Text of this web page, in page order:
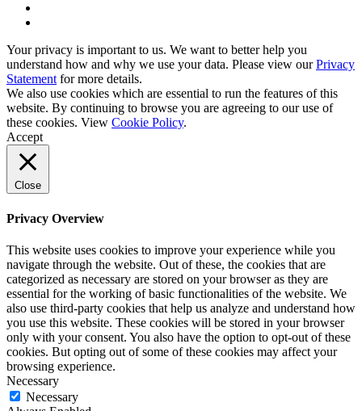
Your privacy is important to us. We want to better help you
understand how and why we use your data. Please view ourPrivacy
Statement for more details.
We also use cookies which are essential to run the features of this
website. By continuing to browse you are agreeing to our use of
these cookies. View Cookie Policy.
Accept
Close
Privacy Overview
This website uses cookies to improve your experience while you
navigate through the website. Out of these, the cookies that are
categorized as necessary are stored on your browser as they are
essential for the working of basic functionalities of the website. We
also use third-party cookies that help us analyze and understand how
you use this website. These cookies will be stored in your browser
only with your consent. You also have the option to opt-out of these
cookies. But opting out of some of these cookies may affect your
browsing experience.
Necessary
Necessary